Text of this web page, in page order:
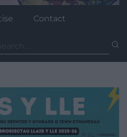
Contact